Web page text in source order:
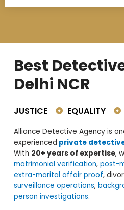
Best
Delhi NCR
JUSTICE EQUALITY
Alliance Detective Agency is
experienced private
With 20+ years of expertise,
matrimonial verification, post-
extra-marital affair proof,
surveillance operations,
person investigations.